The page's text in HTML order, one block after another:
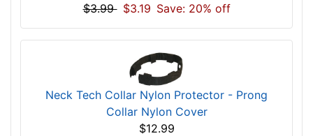
$3.99 $3.19 Save: 20% off
Neck Tech Collar Nylon Protector - Prong
Collar Nylon Cover
$12.99